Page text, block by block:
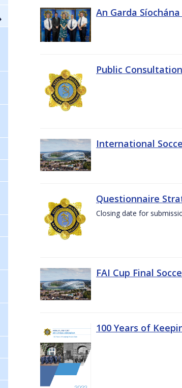
An Garda
Public
International
Questionnaire
Closing date for
FAI Cup Final
100 Years of